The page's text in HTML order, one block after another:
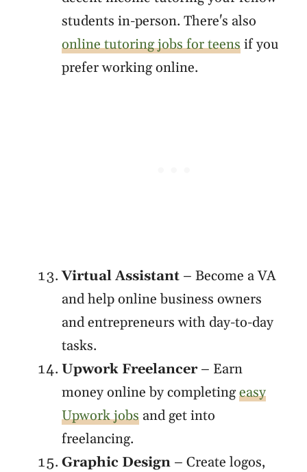
students in-person. There's also
online tutoring jobs for teensif you
prefer working online.
Virtual Assistant – Become a VA
and help online business owners
and entrepreneurs with day-to-day
tasks.
Upwork Freelancer– Earn
money online by completingeasy
Upwork jobs and get into
freelancing.
Graphic Design – Create logos,